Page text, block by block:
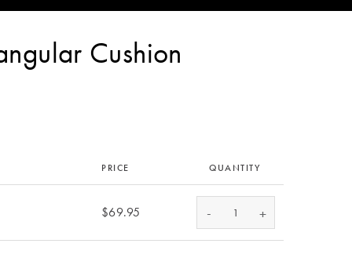
Cushion
PRICE QUANTITY
$69.95 - +